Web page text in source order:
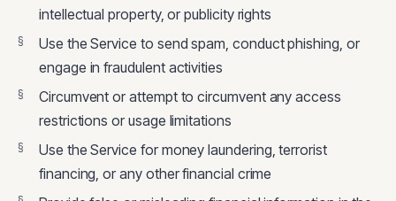
intellectual property, or publicity rights
Use the Service to send spam, conduct phishing, or
engage in fraudulent activities
Circumvent or attempt to circumvent any access
restrictions or usage limitations
Use the Service for money laundering, terrorist
financing, or any other financial crime